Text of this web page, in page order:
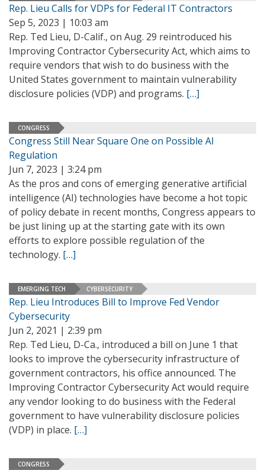
Rep. Lieu Calls for VDPs for Federal IT Contractors
Sep 5, 2023 | 10:03 am
Rep. Ted Lieu, D-Calif., on Aug. 29 reintroduced his
Improving Contractor Cybersecurity Act, which aims to
require vendors that wish to do business with the
United States government to maintain vulnerability
disclosure policies (VDP) and programs. […]
CONGRESS
Congress Still Near Square One on Possible AI
Regulation
Jun 7, 2023 | 3:24 pm
As the pros and cons of emerging generative artificial
intelligence (AI) technologies have become a hot topic
of policy debate in recent months, Congress appears to
be just lining up at the starting gate with its own
efforts to explore possible regulation of the
technology. […]
EMERGING TECH CYBERSECURITY
Rep. Lieu Introduces Bill to Improve Fed Vendor
Cybersecurity
Jun 2, 2021 | 2:39 pm
Rep. Ted Lieu, D-Ca., introduced a bill on June 1 that
looks to improve the cybersecurity infrastructure of
government contractors, his office announced. The
Improving Contractor Cybersecurity Act would require
any vendor looking to do business with the Federal
government to have vulnerability disclosure policies
(VDP) in place. […]
CONGRESS